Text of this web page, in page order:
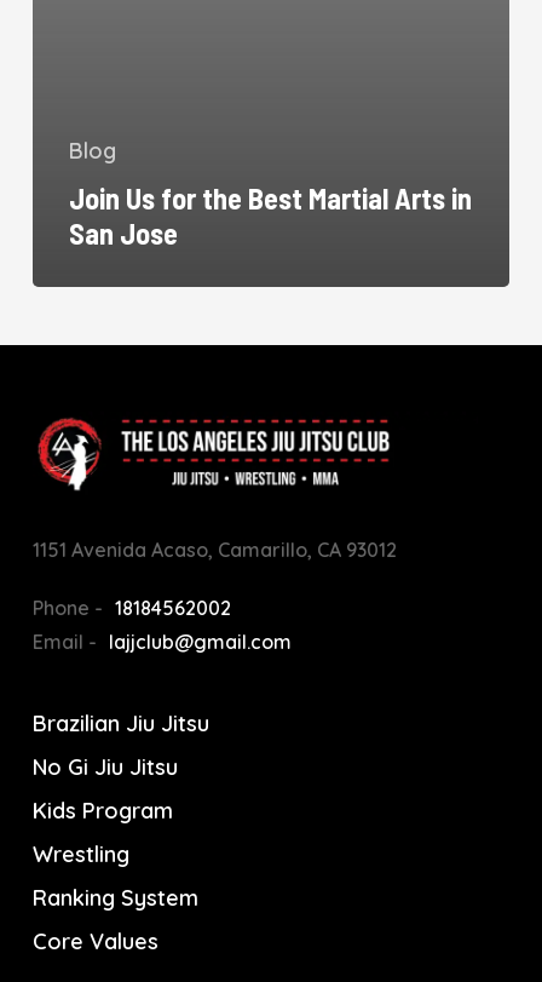
Blog
Join Us for the Best Martial Arts in
San Jose
1151 Avenida Acaso, Camarillo, CA 93012
Phone - 18184562002
Email - lajjclub@gmail.com
Brazilian Jiu Jitsu
No Gi Jiu Jitsu
Kids Program
Wrestling
Ranking System
Core Values